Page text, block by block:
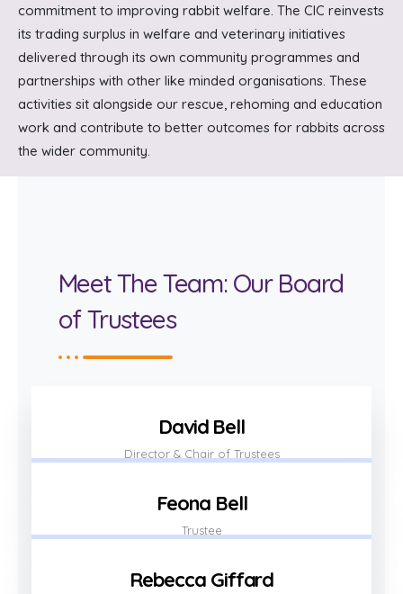
commitment to improving rabbit welfare. The CIC reinvests
its trading surplus in welfare and veterinary initiatives
delivered through its own community programmes and
partnerships with other like minded organisations. These
activities sit alongside our rescue, rehoming and education
work and contribute to better outcomes for rabbits across
the wider community.
Meet The Team: Our Board
of Trustees
David Bell
Director & Chair of Trustees
Feona Bell
Trustee
Rebecca Giffard